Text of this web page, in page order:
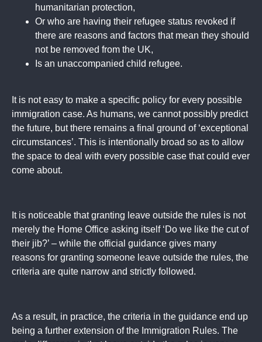
humanitarian protection,
Or who are having their refugee status revoked if
there are reasons and factors that mean they should
not be removed from the UK,
Is an unaccompanied child refugee.
It is not easy to make a specific policy for every possible
immigration case. As humans, we cannot possibly predict
the future, but there remains a final ground of ‘exceptional
circumstances’. This is intentionally broad so as to allow
the space to deal with every possible case that could ever
come about.
It is noticeable that granting leave outside the rules is not
merely the Home Office asking itself ‘Do we like the cut of
their jib?’ – while the official guidance gives many
reasons for granting someone leave outside the rules, the
criteria are quite narrow and strictly followed.
As a result, in practice, the criteria in the guidance end up
being a further extension of the Immigration Rules. The